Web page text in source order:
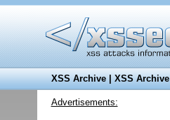
XSS Archive|XSS Archive
Advertisements: